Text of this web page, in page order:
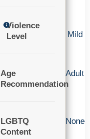
Violence
Level
Mild
Age
Recommendation
Adult
LGBTQ
Content
None